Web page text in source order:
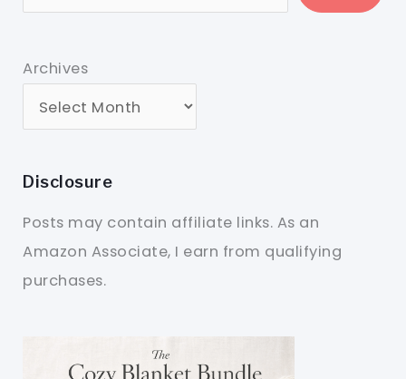
Archives
Disclosure
Posts may contain affiliate links. As an
Amazon Associate, I earn from qualifying
purchases.